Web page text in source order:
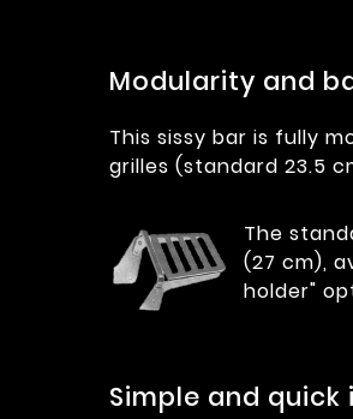
Modularity and
This sissy bar is fully
grilles (standard 23.5
The
(27 cm),
holder"
Simple and